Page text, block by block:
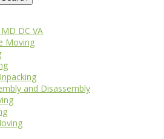
DC VA
Moving
and Disassembly